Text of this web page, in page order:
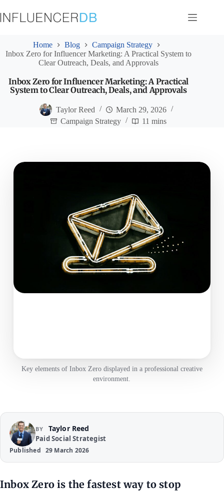
to
content
Home Blog
Campaign Strategy
Inbox Zero for Influencer Marketing: A Practical System to
Clear Outreach, Deals, and Approvals
Inbox Zero for Influencer Marketing: A Practical
System to Clear Outreach, Deals, and Approvals
Taylor Reed
March 29, 2026
Campaign Strategy
11 mins
Key elements of Inbox Zero displayed in a professional creative
environment.
BY Taylor Reed
Paid Social Strategist
Published 29 March 2026
Inbox Zero is the fastest way to stop